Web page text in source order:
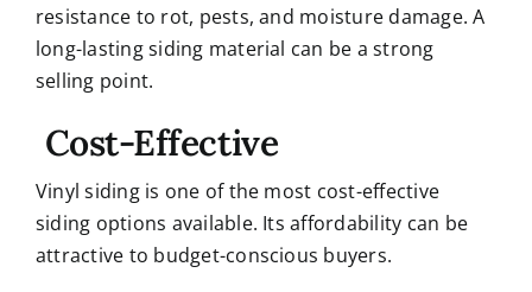
resistance to rot, pests, and moisture damage. A
long-lasting siding material can be a strong
selling point.
Cost-Effective
Vinyl siding is one of the most cost-effective
siding options available. Its affordability can be
attractive to budget-conscious buyers.